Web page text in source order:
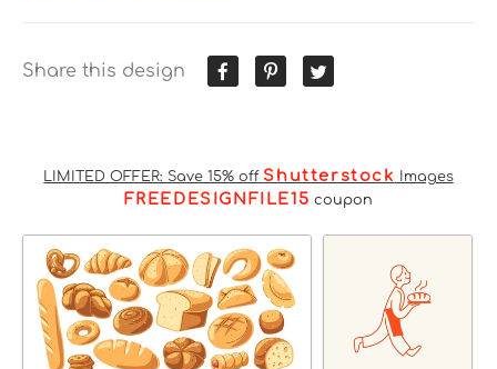
Share this design
LIMITED OFFER: Save 15% off Shutterstock Images
FREEDESIGNFILE15 coupon